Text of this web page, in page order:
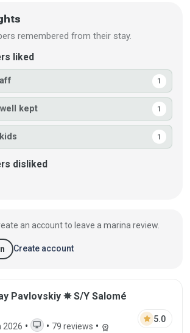
remembered from their stay.
liked
1
kept 1
1
disliked
an account to leave a marina review.
Create account
Nikolay Pavlovskiy on 21 Jun
Pavlovskiy ✵ S/Y Salomé
2026 • desktop_windowsWEB
• 79 reviews • workspace_premium
star 5.0